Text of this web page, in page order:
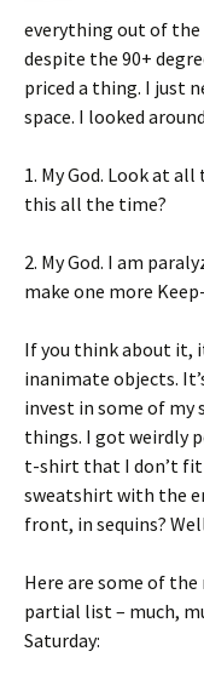
everything out of the
despite the 90+
priced a thing. I just
space. I looked
1. My God. Look at
this all the time?
2. My God. I am
make one more
If you think about it,
inanimate objects.
invest in some of my
things. I got weirdly
t-shirt that I don’t fit
sweatshirt with the
front, in sequins?
Here are some of
partial list – much,
Saturday: